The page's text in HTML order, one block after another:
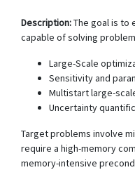
Description:The goal is to
capable of solving
Large-Scale
Sensitivity and
Multistart large-
Uncertainty
Target problems involve
require a high-memory
memory-intensive